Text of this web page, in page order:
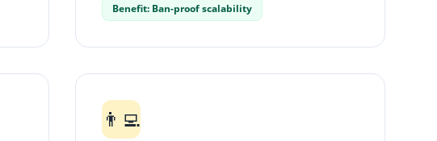
Benefit: Ban-proof scalability
👨‍💻